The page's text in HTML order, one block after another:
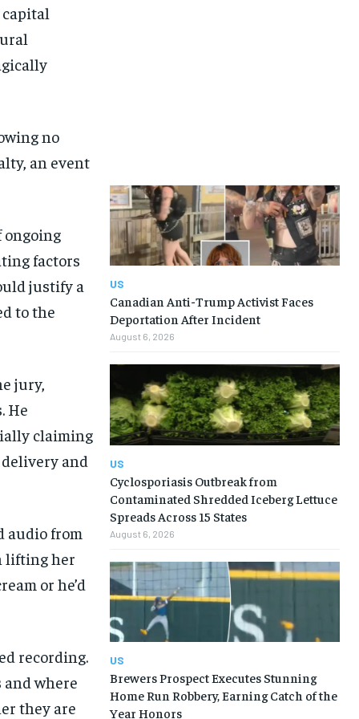
no
an event
ongoing
factors
justify a
to the
jury,
He
claiming
and
audio from
lifting her
or he’d
recording.
where
they are
US
Canadian Anti-Trump Activist Faces
Deportation After Incident
August 6, 2026
US
Cyclosporiasis Outbreak from
Contaminated Shredded Iceberg Lettuce
Spreads Across 15 States
August 6, 2026
US
Brewers Prospect Executes Stunning
Home Run Robbery, Earning Catch of the
Year Honors